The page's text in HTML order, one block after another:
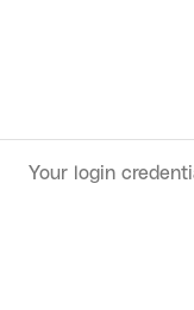
Your login